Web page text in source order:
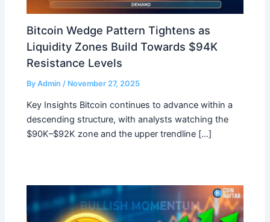
Bitcoin Wedge Pattern Tightens as
Liquidity Zones Build Towards $94K
Resistance Levels
ByAdmin/ November 27, 2025
Key Insights Bitcoin continues to advance within a
descending structure, with analysts watching the
$90K–$92K zone and the upper trendline […]